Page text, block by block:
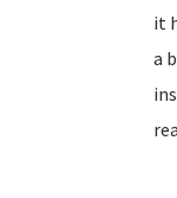
it
a